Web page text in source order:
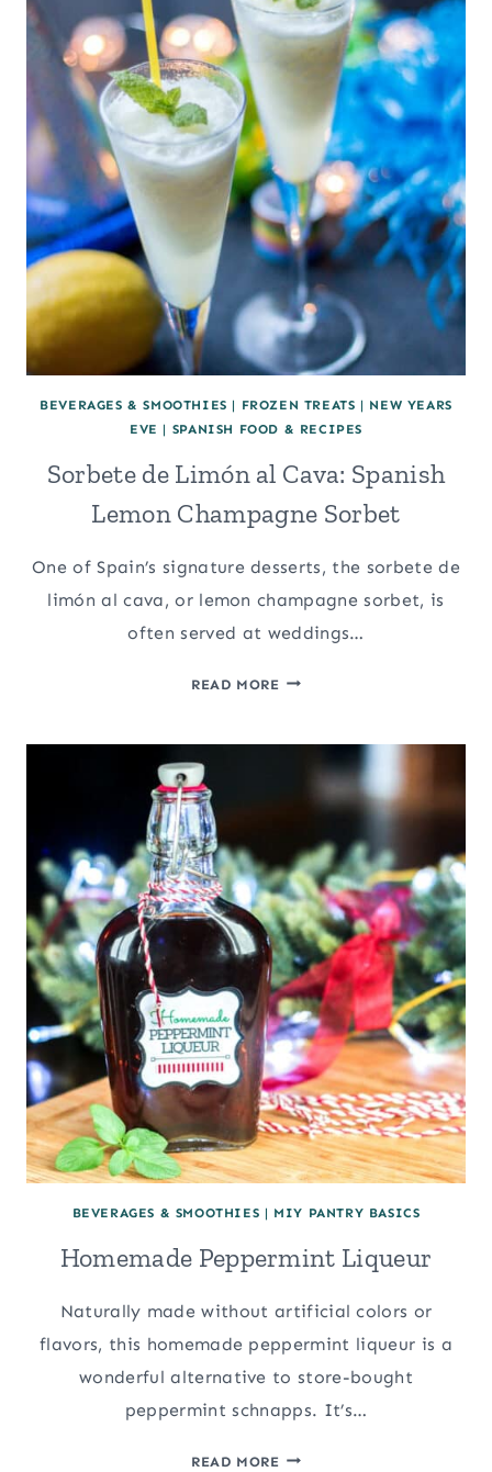
BEVERAGES & SMOOTHIES | FROZEN TREATS | NEW YEARS
EVE | SPANISH FOOD & RECIPES
Sorbete de Limón al Cava: Spanish
Lemon Champagne Sorbet
One of Spain’s signature desserts, the sorbete de
limón al cava, or lemon champagne sorbet, is
often served at weddings…
READ MORESORBETE
SPANISH
LEMON
CHAMPAGNE
SORBET
BEVERAGES & SMOOTHIES | MIY PANTRY BASICS
Homemade Peppermint Liqueur
Naturally made without artificial colors or
flavors, this homemade peppermint liqueur is a
wonderful alternative to store-bought
peppermint schnapps. It’s…
READ MOREHOMEMADE